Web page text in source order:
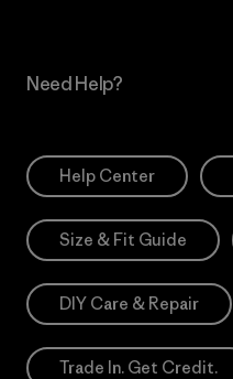
Need Help?
Help Center
Size & Fit Guide
DIY Care & Repair
Trade In. Get Credit.